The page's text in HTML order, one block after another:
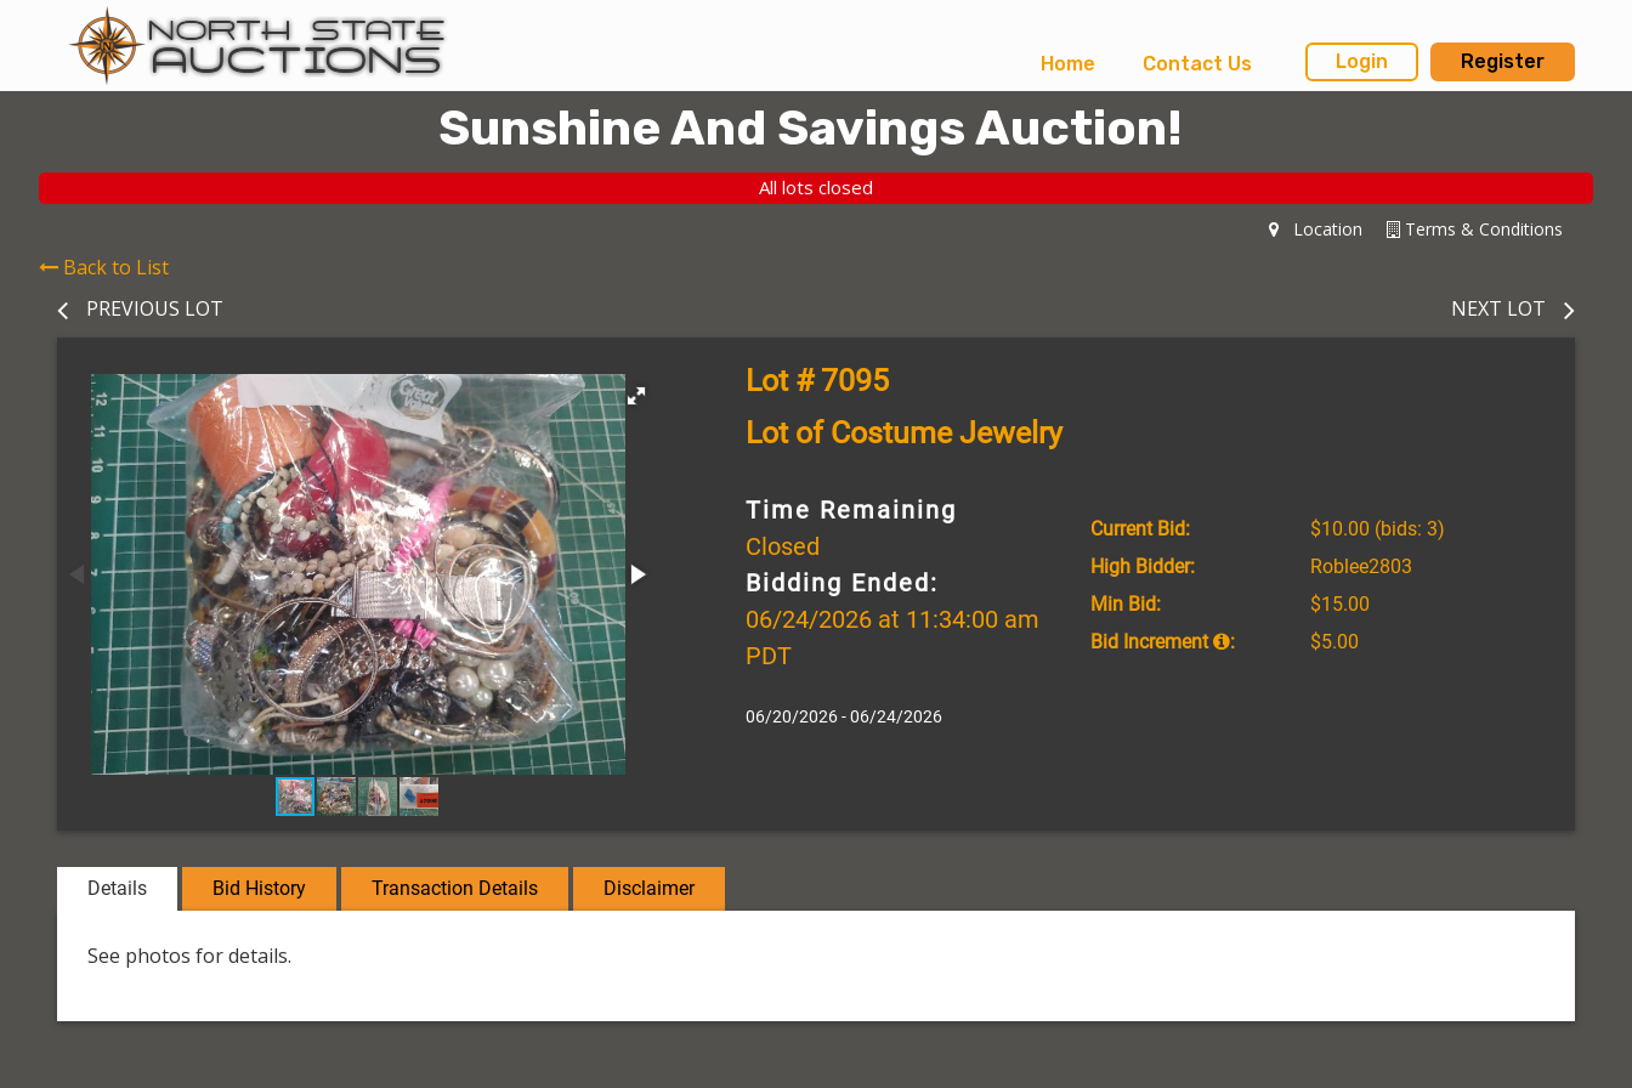
Home Contact Us Login Register
Sunshine And Savings Auction!
All lots closed
Terms & Conditions
Location
Back to List
PREVIOUS LOT
NEXT LOT
Lot # 7095
Lot of Costume Jewelry
Time Remaining
Closed
Bidding Ended:
06/24/2026 at 11:34:00 am
PDT
06/20/2026 - 06/24/2026
Current Bid: $10.00 (bids: 3)
High Bidder:
Roblee2803
Min Bid:
$15.00
Bid Increment
: $5.00
Details Bid History Transaction Details Disclaimer
See photos for details.